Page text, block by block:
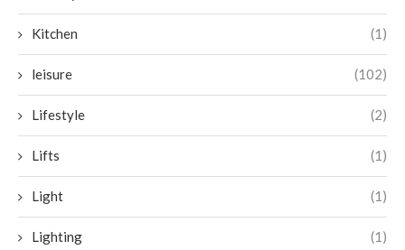
Kitchen (1)
leisure (102)
Lifestyle (2)
Lifts (1)
Light (1)
Lighting (1)